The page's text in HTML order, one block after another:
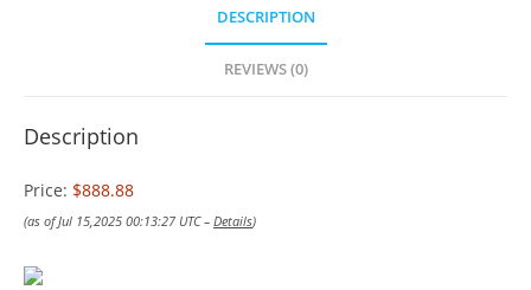
DESCRIPTION
REVIEWS (0)
Description
Price: $888.88
(as of Jul 15,2025 00:13:27 UTC – Details)